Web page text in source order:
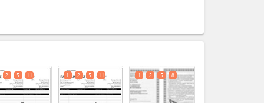
expand_less
2 5 11 1 2 5 11 1 2 5 8